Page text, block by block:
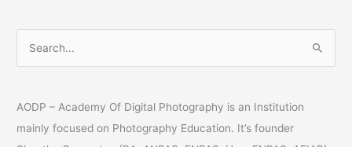
r
c
AODP – Academy Of Digital Photography is an Institution
mainly focused on Photography Education. It’s founder